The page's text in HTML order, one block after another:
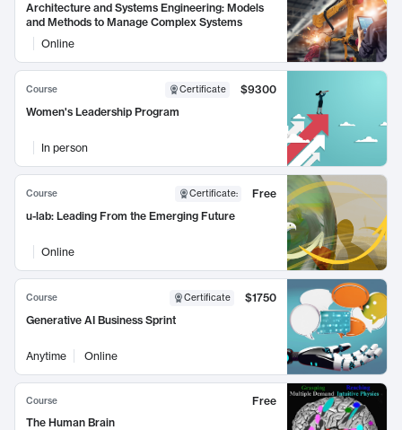
Architecture and Systems Engineering: Models
and Methods to Manage Complex Systems
Online
Course Certificate
$9300
Women's Leadership Program
In person
Course Certificate:
Free
u-lab: Leading From the Emerging Future
Online
Course Certificate
$1750
Generative AI Business Sprint
Anytime Online
Course
Free
The Human Brain